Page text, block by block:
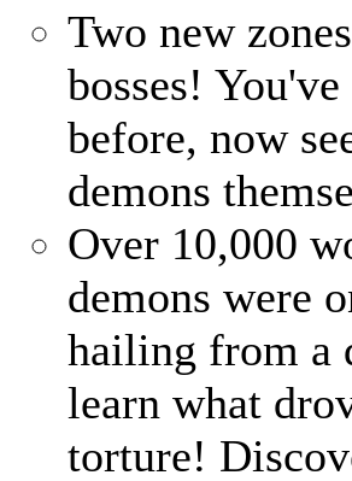
Two new
bosses!
before, now
demons
Over 10,000
demons were
hailing from a
learn what
torture!